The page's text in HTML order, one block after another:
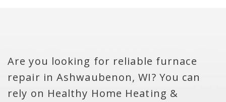
Are you looking for reliable furnace
repair in Ashwaubenon, WI? You can
rely on Healthy Home Heating &